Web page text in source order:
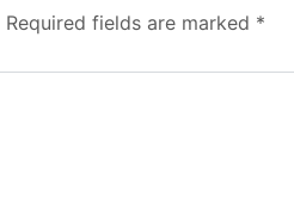
Required fields are marked *